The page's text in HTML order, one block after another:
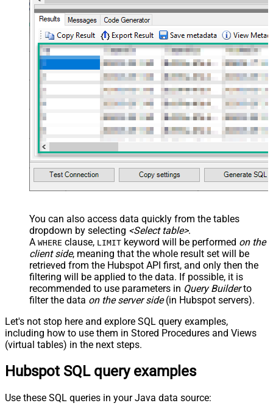
You can also access data quickly from the tables
dropdown by selecting <Select table>.
A WHERE clause, LIMIT keyword will be performed on the
client side, meaning that the whole result set will be
retrieved from the Hubspot API first, and only then the
filtering will be applied to the data. If possible, it is
recommended to use parameters in Query Builderto
filter the data on the server side(in Hubspot servers).
Let's not stop here and explore SQL query examples,
including how to use them in Stored Procedures and Views
(virtual tables) in the next steps.
Hubspot SQL query examples
Use these SQL queries in your Java data source: